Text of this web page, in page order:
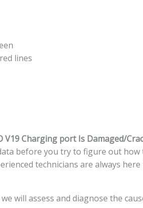
lines
V19 Charging port Is Damaged/
before you try to figure out
technicians are always here
will assess and diagnose the